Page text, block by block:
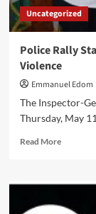
Uncategorized
Police Rally
Violence
Emmanuel Edom
The Inspector-
Thursday, May
Read MoreRead